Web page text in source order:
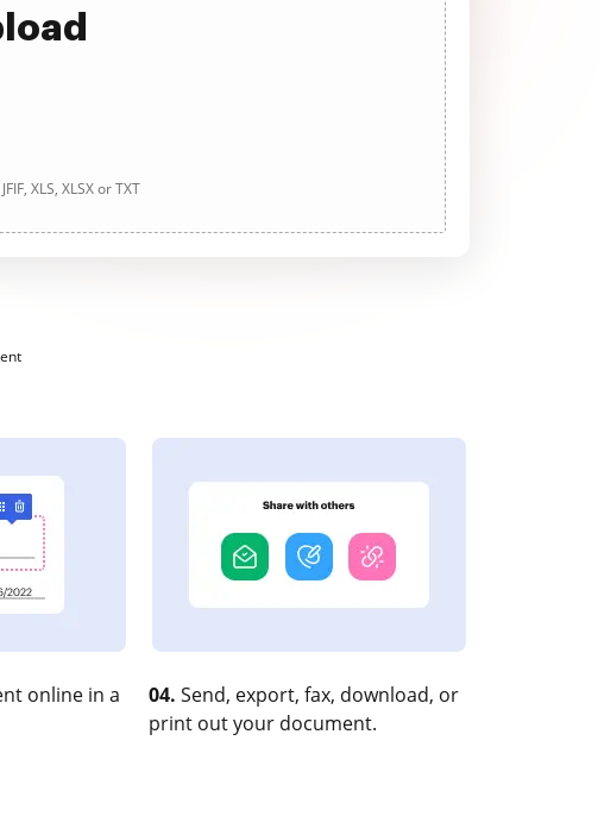
XLS, XLSX or TXT
online in a
04. Send, export, fax, download, or
print out your document.